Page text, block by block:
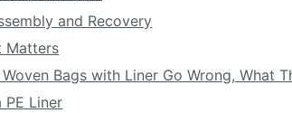
and Recovery
Matters
Bags with Liner Go Wrong, What
PE Liner